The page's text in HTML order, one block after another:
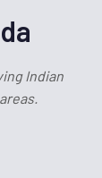
Indian